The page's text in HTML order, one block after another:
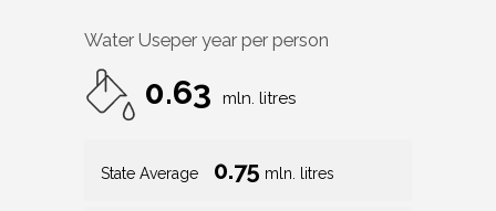
Water Useper year per person
0.63 mln. litres
State Average 0.75 mln. litres